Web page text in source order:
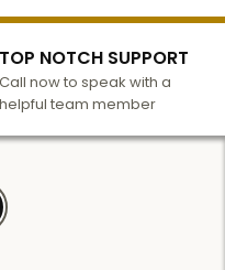
TOP NOTCH SUPPORT
Call now to speak with a
helpful team member